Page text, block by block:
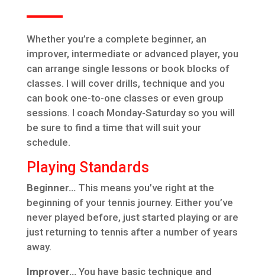
Whether you’re a complete beginner, an
improver, intermediate or advanced player, you
can arrange single lessons or book blocks of
classes. I will cover drills, technique and you
can book one-to-one classes or even group
sessions. I coach Monday-Saturday so you will
be sure to find a time that will suit your
schedule.
Playing Standards
Beginner… This means you’ve right at the
beginning of your tennis journey. Either you’ve
never played before, just started playing or are
just returning to tennis after a number of years
away.
Improver… You have basic technique and